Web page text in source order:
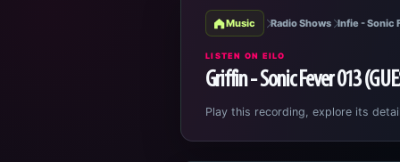
Music Radio Shows Infie - Sonic
LISTEN ON EILO
Griffin - Sonic Fever 013
Play this recording, explore its